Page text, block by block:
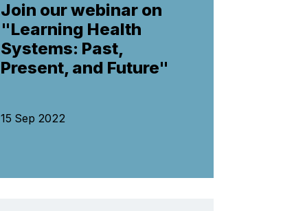
Join our webinar on
"Learning Health
Systems: Past,
Present, and Future"
15 Sep 2022